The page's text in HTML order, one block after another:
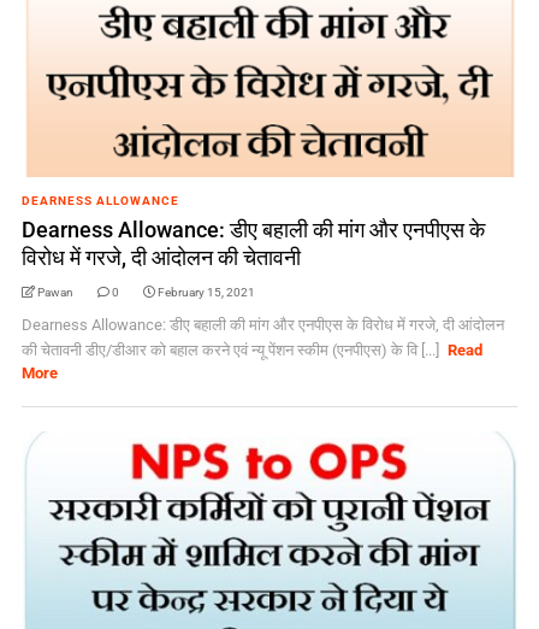
DEARNESS ALLOWANCE
Dearness Allowance: डीए बहाली की मांग और एनपीएस के
विरोध में गरजे, दी आंदोलन की चेतावनी
Pawan 0 February 15, 2021
Dearness Allowance: डीए बहाली की मांग और एनपीएस के विरोध में गरजे, दी आंदोलन
की चेतावनी डीए/डीआर को बहाल करने एवं न्यू पेंशन स्कीम (एनपीएस) के वि [...]
Read
More